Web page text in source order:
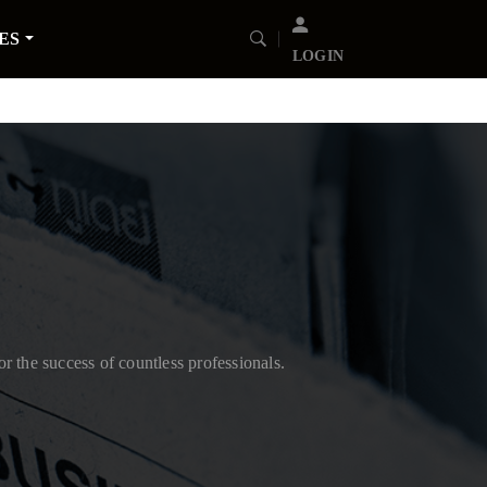
LOGIN
the success of countless professionals.